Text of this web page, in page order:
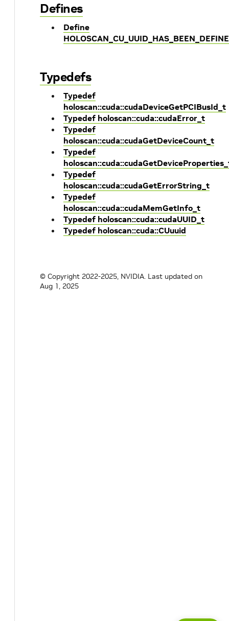
Defines
Define
Typedefs
Typedef
holoscan::cuda::cudaDeviceGetPCIBusId_t
Typedef holoscan::cuda::cudaError_t
Typedef
holoscan::cuda::cudaGetDeviceCount_t
Typedef
Typedef
holoscan::cuda::cudaGetErrorString_t
Typedef
holoscan::cuda::cudaMemGetInfo_t
Typedef holoscan::cuda::cudaUUID_t
Typedef holoscan::cuda::CUuuid
© Copyright 2022-2025, NVIDIA. Last updated on
Aug 1, 2025